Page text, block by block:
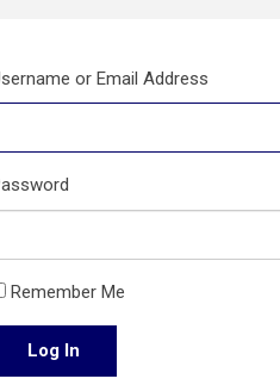
or Email Address
Remember Me
Log In